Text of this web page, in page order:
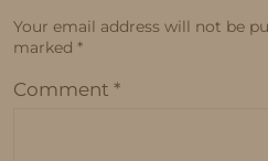
Your email address will not be
marked *
Comment *